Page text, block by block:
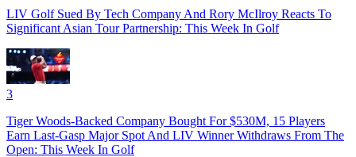
LIV Golf Sued By Tech Company And Rory McIlroy Reacts To
Significant Asian Tour Partnership: This Week In Golf
3
Tiger Woods-Backed Company Bought For $530M, 15 Players
Earn Last-Gasp Major Spot And LIV Winner Withdraws From The
Open: This Week In Golf